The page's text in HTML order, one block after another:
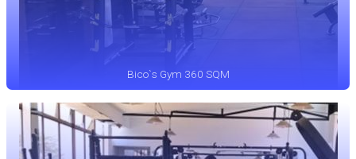
Bico`s Gym 360 SQM